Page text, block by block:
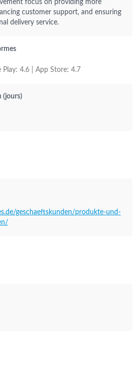
focus on providing more
customer support, and ensuring
delivery service.
Play: 4.6 | App Store: 4.7
(jours)
geschaeftskunden/produkte-und-